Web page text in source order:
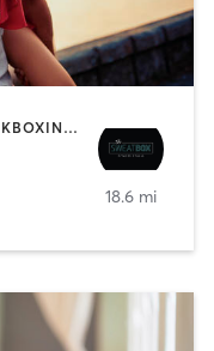
BARRE | BOOTCAMP | BOXING / KICKBOXING | CIRCUIT TRAINING | CYCLING | DANCE | OTHER | PERSONAL TRAINING | PILATES | WEIGHT TRAINING | YOGA
18.6 mi